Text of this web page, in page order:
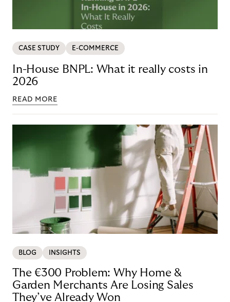
CASE STUDY E-COMMERCE
In-House BNPL: What it really costs in
2026
READ MORE
BLOG INSIGHTS
The €300 Problem: Why Home &
Garden Merchants Are Losing Sales
They’ve Already Won